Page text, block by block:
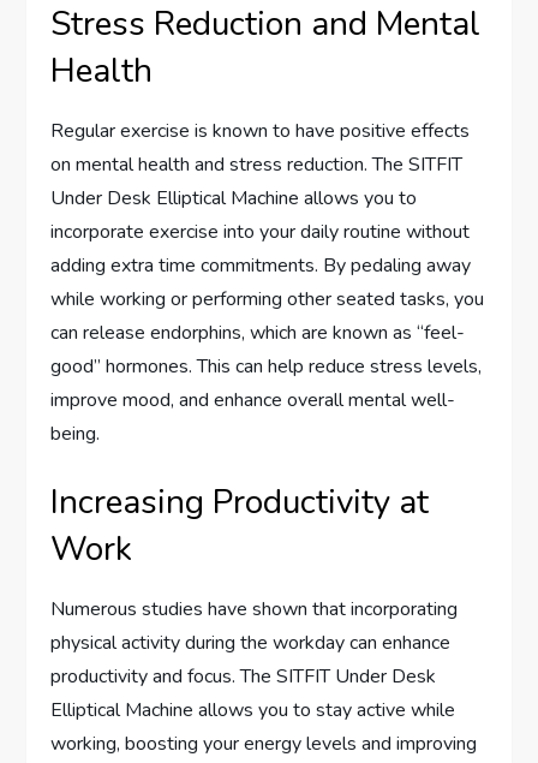
Stress Reduction and Mental
Health
Regular exercise is known to have positive effects
on mental health and stress reduction. The SITFIT
Under Desk Elliptical Machine allows you to
incorporate exercise into your daily routine without
adding extra time commitments. By pedaling away
while working or performing other seated tasks, you
can release endorphins, which are known as “feel-
good” hormones. This can help reduce stress levels,
improve mood, and enhance overall mental well-
being.
Increasing Productivity at
Work
Numerous studies have shown that incorporating
physical activity during the workday can enhance
productivity and focus. The SITFIT Under Desk
Elliptical Machine allows you to stay active while
working, boosting your energy levels and improving